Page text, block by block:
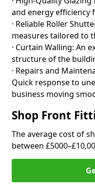
and energy efficiency
· Reliable Roller
measures tailored to
· Curtain Walling: An
structure of the
· Repairs and
Quick response to
business moving
Shop Front
The average cost of
between